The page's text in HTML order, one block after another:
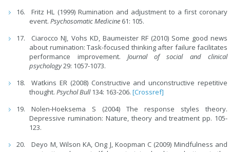
Fritz HL (1999) Rumination and adjustment to a first coronary
event.Psychosomatic Medicine 61: 105.
Ciarocco NJ, Vohs KD, Baumeister RF (2010) Some good news
about rumination: Task-focused thinking after failure facilitates
performance improvement. Journal of social and clinical
psychology29: 1057-1073.
Watkins ER (2008) Constructive and unconstructive repetitive
thought.Psychol Bull134: 163-206.[Crossref]
Nolen-Hoeksema S (2004) The response styles theory.
Depressive rumination: Nature, theory and treatment pp. 105-
123.
Deyo M, Wilson KA, Ong J, Koopman C (2009) Mindfulness and